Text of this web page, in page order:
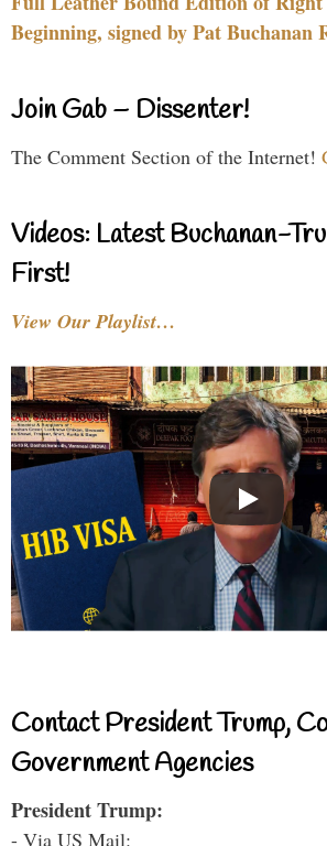
Beginning, signed by Pat Buchanan
Join Gab – Dissenter!
The Comment Section of the Internet!
Videos: Latest Buchanan-
First!
View Our Playlist…
Contact President Trump,
Government Agencies
President Trump:
- Via US Mail: